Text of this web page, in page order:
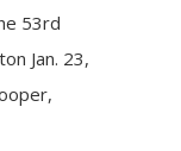
53rd
Jan. 23,